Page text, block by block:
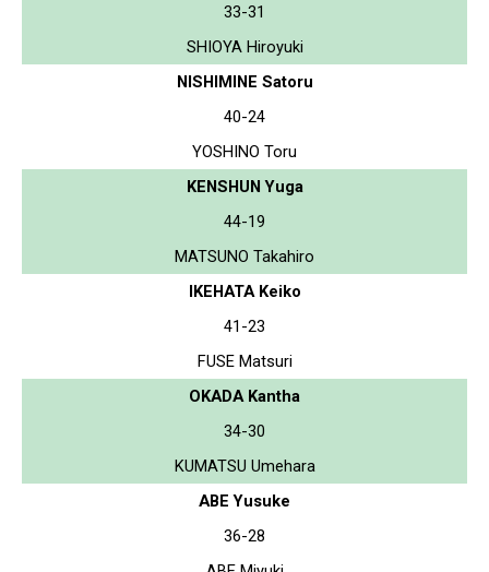
33-31
SHIOYA Hiroyuki
NISHIMINE Satoru
40-24
YOSHINO Toru
KENSHUN Yuga
44-19
MATSUNO Takahiro
IKEHATA Keiko
41-23
FUSE Matsuri
OKADA Kantha
34-30
KUMATSU Umehara
ABE Yusuke
36-28